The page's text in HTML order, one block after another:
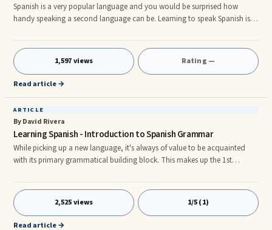
Spanish is a very popular language and you would be surprised how
handy speaking a second language can be. Learning to speak Spanish is
can use to teach yourself Spanish. You can also find Spanish classes at
your local community college or even online at a college of your choice. A
visit to your local library will also provide excellent resources on how to
learn Spanish. Learn Spanish and a whole new worl
1,597 views Rating —
Read article →
ARTICLE
By David Rivera
Learning Spanish - Introduction to Spanish Grammar
While picking up a new language, it's always of value to be acquainted
with its primary grammatical building block. This makes up the 1st
are the principal grammatical components in Spanish and a few valuable
facts on them:nnnAdjectives:nAdjectives are used to qualify a specific
noun, to state something about it. It's crucial to think that in Spanish
they're commonly placed after the noun. As adjectives
2,525 views 1/5 (1)
Read article →